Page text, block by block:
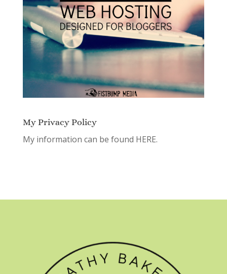
My Privacy Policy
My information can be found HERE.